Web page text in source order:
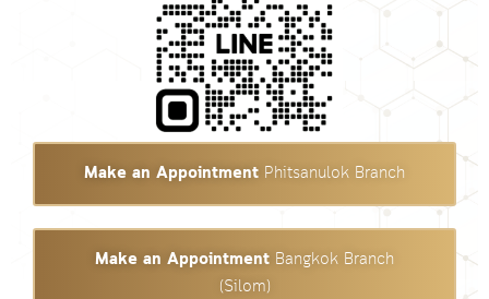
Make an Appointment Phitsanulok Branch
Make an Appointment Bangkok Branch
(Silom)